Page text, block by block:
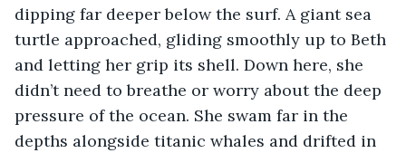
dipping far deeper below the surf. A giant sea
turtle approached, gliding smoothly up to Beth
and letting her grip its shell. Down here, she
didn’t need to breathe or worry about the deep
pressure of the ocean. She swam far in the
depths alongside titanic whales and drifted in